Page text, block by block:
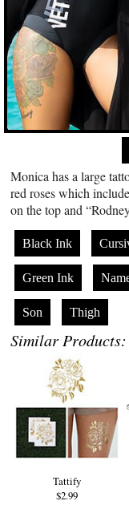
Monica has a large
red roses which
on the top and
Black Ink
Green Ink
Son Thigh
Similar Products:
Tattify
$2.99